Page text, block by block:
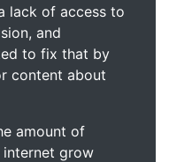
lack of access to
and
to fix that by
content about
amount of
grow